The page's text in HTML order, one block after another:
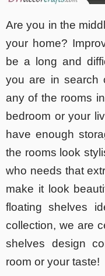
Are you in the
your home?
be a long and
you are in search
any of the rooms
bedroom or your
have enough
the rooms look
who needs that
make it look
floating shelves
collection, we are
shelves design
room or your taste!